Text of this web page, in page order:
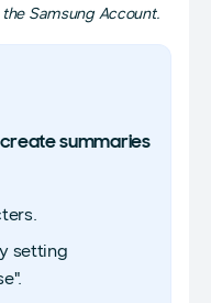
Samsung Account.
summaries
setting